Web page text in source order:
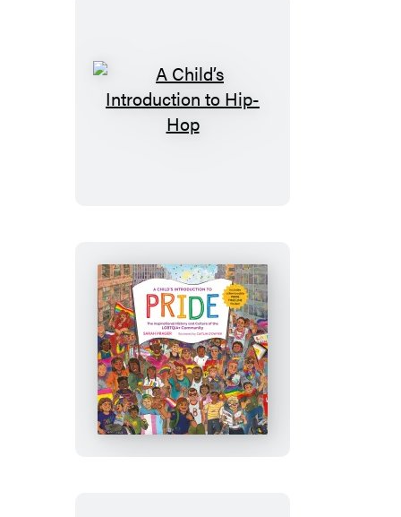
History
A
Child’s
A
Child’s
Introduction
to
Pride